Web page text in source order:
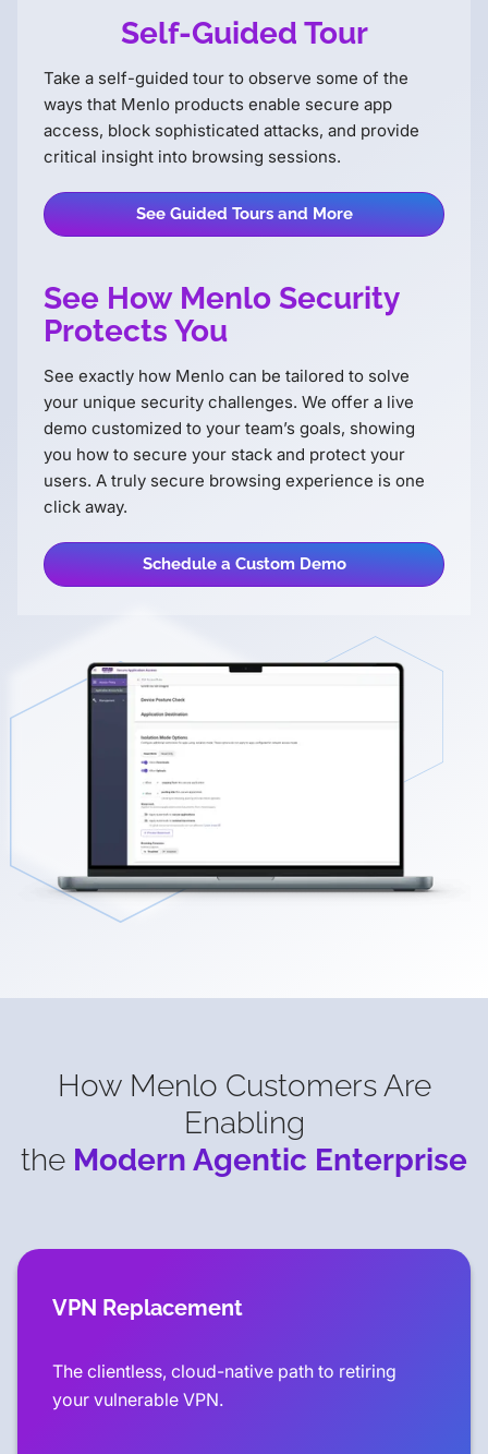
Self-Guided Tour
Take a self-guided tour to observe some of the
ways that Menlo products enable secure app
access, block sophisticated attacks, and provide
critical insight into browsing sessions.
See Guided Tours and More
See How Menlo Security
Protects You
See exactly how Menlo can be tailored to solve
your unique security challenges. We offer a live
demo customized to your teamʼs goals, showing
you how to secure your stack and protect your
users. A truly secure browsing experience is one
click away.
Schedule a Custom Demo
How Menlo Customers Are
Enabling
the Modern Agentic Enterprise
VPN Replacement
The clientless, cloud-native path to retiring
your vulnerable VPN.